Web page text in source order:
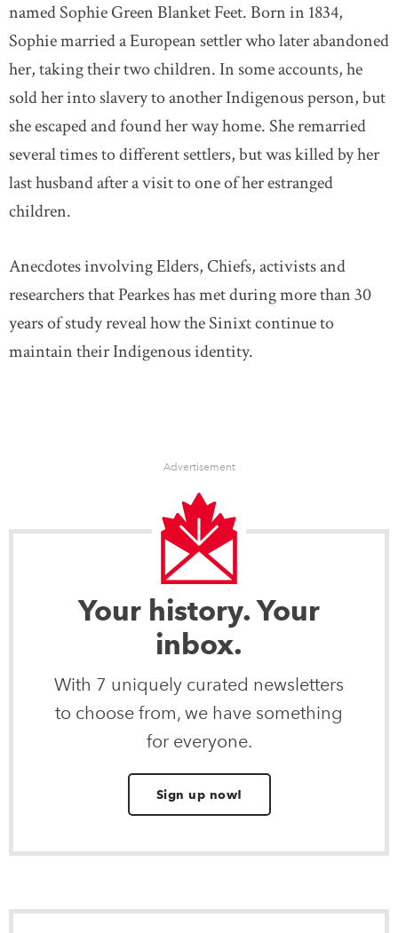
named Sophie Green Blanket Feet. Born in 1834,
Sophie married a European settler who later abandoned
her, taking their two children. In some accounts, he
sold her into slavery to another Indigenous person, but
she escaped and found her way home. She remarried
several times to different settlers, but was killed by her
last husband after a visit to one of her estranged
children.
Anecdotes involving Elders, Chiefs, activists and
researchers that Pearkes has met during more than 30
years of study reveal how the Sinixt continue to
maintain their Indigenous identity.
Advertisement
Your history. Your
inbox.
With 7 uniquely curated newsletters
to choose from, we have something
for everyone.
Sign up now!